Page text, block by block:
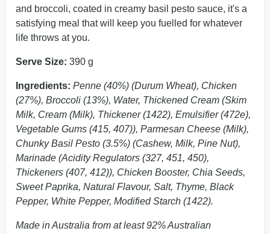
and broccoli, coated in creamy basil pesto sauce, it's a
satisfying meal that will keep you fuelled for whatever
life throws at you.
Serve Size: 390 g
Ingredients: Penne (40%) (Durum Wheat), Chicken
(27%), Broccoli (13%), Water, Thickened Cream (Skim
Milk, Cream (Milk), Thickener (1422), Emulsifier (472e),
Vegetable Gums (415, 407)), Parmesan Cheese (Milk),
Chunky Basil Pesto (3.5%) (Cashew, Milk, Pine Nut),
Marinade (Acidity Regulators (327, 451, 450),
Thickeners (407, 412)), Chicken Booster, Chia Seeds,
Sweet Paprika, Natural Flavour, Salt, Thyme, Black
Pepper, White Pepper, Modified Starch (1422).
Made in Australia from at least 92% Australian